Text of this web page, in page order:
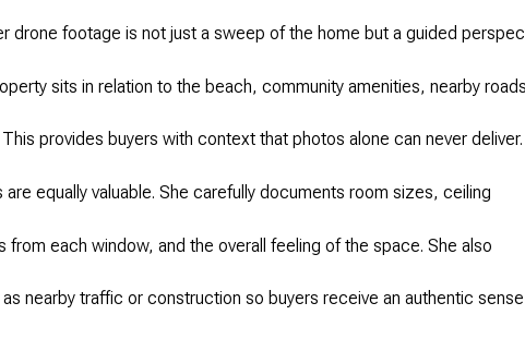
drone footage is not just a sweep of the home but a guided
sits in relation to the beach, community amenities, nearby
provides buyers with context that photos alone can never deliver.
are equally valuable. She carefully documents room sizes, ceiling
from each window, and the overall feeling of the space. She also
nearby traffic or construction so buyers receive an authentic